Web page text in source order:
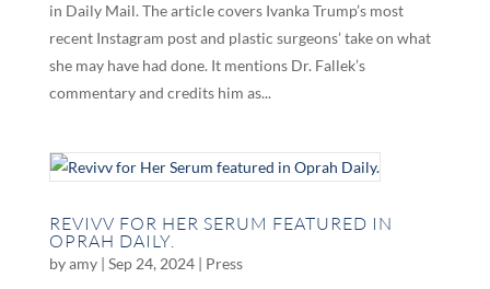
in Daily Mail. The article covers Ivanka Trump’s most
recent Instagram post and plastic surgeons’ take on what
she may have had done. It mentions Dr. Fallek’s
commentary and credits him as...
REVIVV FOR HER SERUM FEATURED IN
OPRAH DAILY.
byamy| Sep 24, 2024| Press